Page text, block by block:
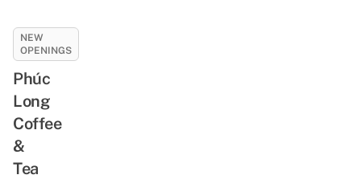
NEW
OPENINGS
Phúc
Long
Coffee
&
Tea